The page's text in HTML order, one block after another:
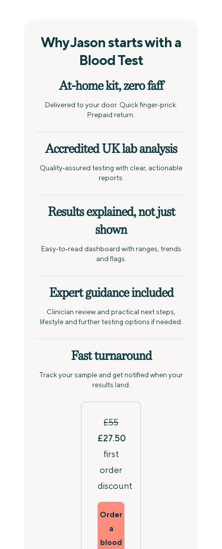
Why Jason starts with a
Blood Test
At‑home kit, zero faff
Delivered to your door. Quick finger‑prick.
Prepaid return.
Accredited UK lab analysis
Quality‑assured testing with clear, actionable
reports.
Results explained, not just
shown
Easy‑to‑read dashboard with ranges, trends
and flags.
Expert guidance included
Clinician review and practical next steps,
lifestyle and further testing options if needed.
Fast turnaround
Track your sample and get notified when your
results land.
£55
£27.50
first
order
discount
Order
a
blood